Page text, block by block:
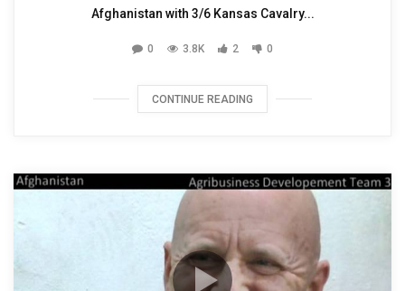
Afghanistan with 3/6 Kansas Cavalry...
0 3.8K 2 0
CONTINUE READING